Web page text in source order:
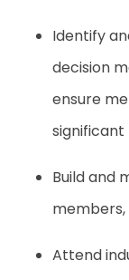
Identify
decision
ensure
Build and
members,
Attend